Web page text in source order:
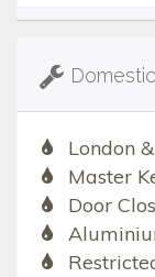
London
Master
Door